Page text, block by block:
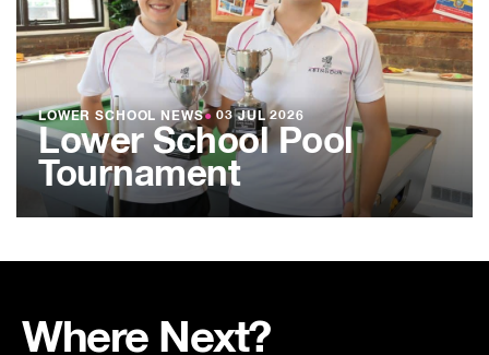
LOWER SCHOOL NEWS● 03 JUL 2026
Lower School Pool
Tournament
Where Next?